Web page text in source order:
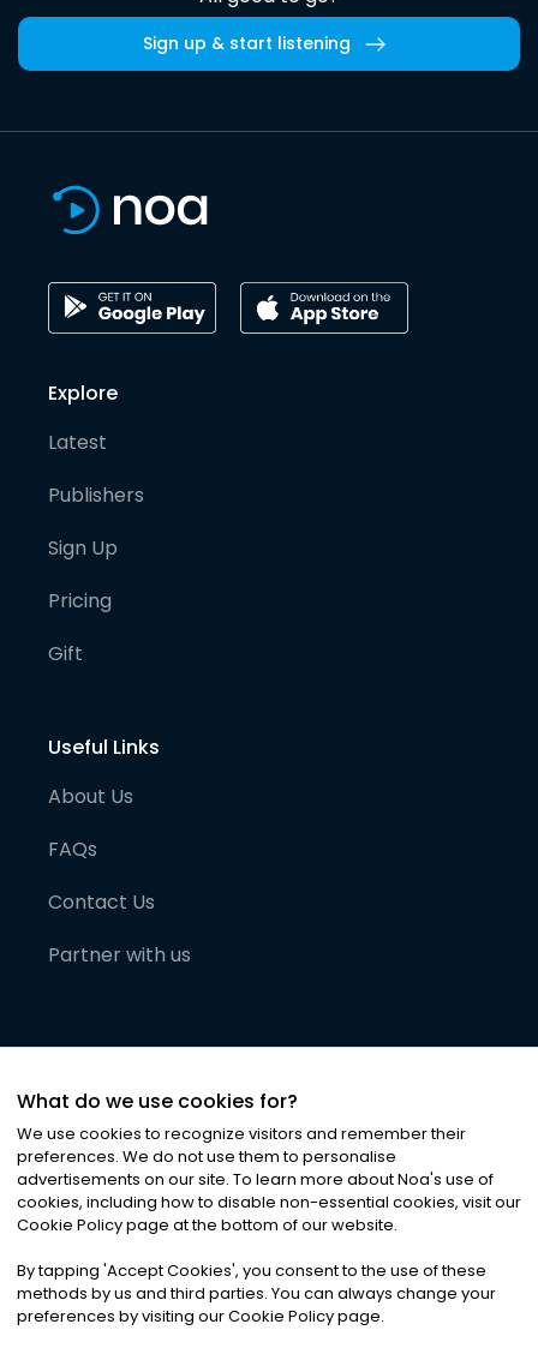
Sign up & start listening
Explore
Latest
Publishers
Sign Up
Pricing
Gift
Useful Links
About Us
FAQs
Contact Us
Partner with us
©2026Noa News Ltd. ALL RIGHTS RESERVED
Privacy|Terms & Conditions|Cookies
What do we use cookies for?
We use cookies to recognize visitors and remember their
preferences. We do not use them to personalise
advertisements on our site. To learn more about Noa's use of
cookies, including how to disable non-essential cookies, visit our
Cookie Policy page at the bottom of our website.
By tapping 'Accept Cookies', you consent to the use of these
methods by us and third parties. You can always change your
preferences by visiting our Cookie Policy page.